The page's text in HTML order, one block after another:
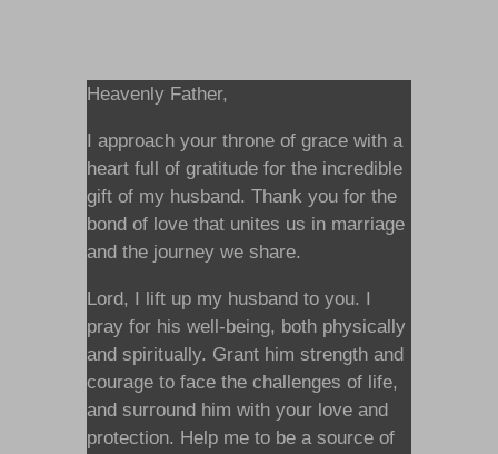
Heavenly Father,
I approach your throne of grace with a
heart full of gratitude for the incredible
gift of my husband. Thank you for the
bond of love that unites us in marriage
and the journey we share.
Lord, I lift up my husband to you. I
pray for his well-being, both physically
and spiritually. Grant him strength and
courage to face the challenges of life,
and surround him with your love and
protection. Help me to be a source of